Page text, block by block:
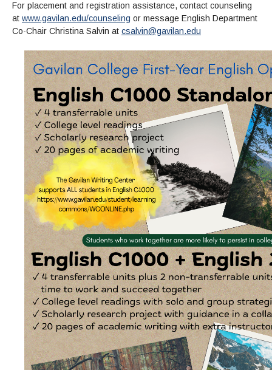
For placement and registration assistance, contact counseling
at www.gavilan.edu/counseling or message English Department
Co-Chair Christina Salvin at csalvin@gavilan.edu